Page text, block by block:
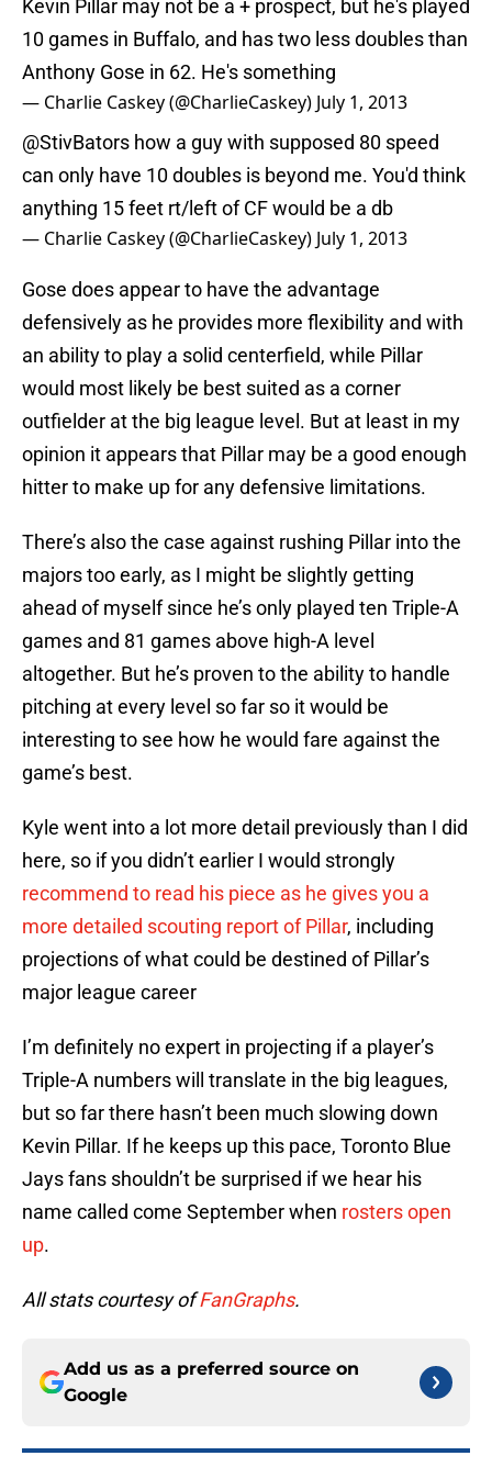
Kevin Pillar may not be a + prospect, but he's played
10 games in Buffalo, and has two less doubles than
Anthony Gose in 62. He's something
— Charlie Caskey (@CharlieCaskey) July 1, 2013
@StivBators how a guy with supposed 80 speed
can only have 10 doubles is beyond me. You'd think
anything 15 feet rt/left of CF would be a db
— Charlie Caskey (@CharlieCaskey) July 1, 2013
Gose does appear to have the advantage
defensively as he provides more flexibility and with
an ability to play a solid centerfield, while Pillar
would most likely be best suited as a corner
outfielder at the big league level. But at least in my
opinion it appears that Pillar may be a good enough
hitter to make up for any defensive limitations.
There’s also the case against rushing Pillar into the
majors too early, as I might be slightly getting
ahead of myself since he’s only played ten Triple-A
games and 81 games above high-A level
altogether. But he’s proven to the ability to handle
pitching at every level so far so it would be
interesting to see how he would fare against the
game’s best.
Kyle went into a lot more detail previously than I did
here, so if you didn’t earlier I would strongly
recommend to read his piece as he gives you a
more detailed scouting report of Pillar, including
projections of what could be destined of Pillar’s
major league career
I’m definitely no expert in projecting if a player’s
Triple-A numbers will translate in the big leagues,
but so far there hasn’t been much slowing down
Kevin Pillar. If he keeps up this pace, Toronto Blue
Jays fans shouldn’t be surprised if we hear his
name called come September when rosters open
up.
All stats courtesy ofFanGraphs.
Add us as a preferred source on
Google